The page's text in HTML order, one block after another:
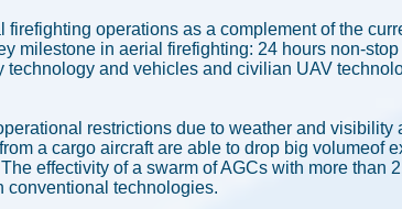
operations as a complement of the
milestone in aerial firefighting: 24 hours non-
and vehicles and civilian UAV
restrictions due to weather and visibility
a cargo aircraft are able to drop big volumeof
effectivity of a swarm of AGCs with more than
conventional technologies.